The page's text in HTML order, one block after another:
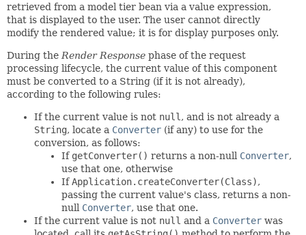
retrieved from a model tier bean via a value expression,
that is displayed to the user. The user cannot directly
modify the rendered value; it is for display purposes only.
During the Render Response phase of the request
processing lifecycle, the current value of this component
must be converted to a String (if it is not already),
according to the following rules:
If the current value is not null , and is not already a
String, locate a Converter (if any) to use for the
conversion, as follows:
If getConverter() returns a non-null Converter,
use that one, otherwise
IfApplication.createConverter(Class),
passing the current value's class, returns a non-
null Converter, use that one.
If the current value is not null and a Converter was